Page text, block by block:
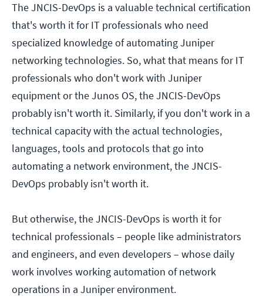
The JNCIS-DevOps is a valuable technical certification
that's worth it for IT professionals who need
specialized knowledge of automating Juniper
networking technologies. So, what that means for IT
professionals who don't work with Juniper
equipment or the Junos OS, the JNCIS-DevOps
probably isn't worth it. Similarly, if you don't work in a
technical capacity with the actual technologies,
languages, tools and protocols that go into
automating a network environment, the JNCIS-
DevOps probably isn't worth it.
But otherwise, the JNCIS-DevOps is worth it for
technical professionals – people like administrators
and engineers, and even developers – whose daily
work involves working automation of network
operations in a Juniper environment.